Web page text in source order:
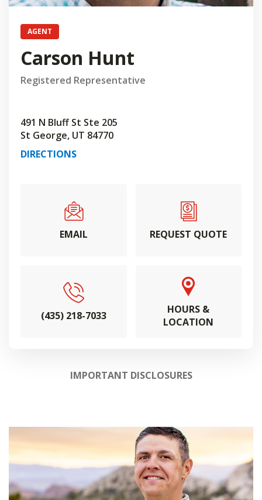
AGENT
Carson Hunt
Registered Representative
491 N Bluff St Ste 205
St George, UT 84770
DIRECTIONS
EMAIL REQUEST QUOTE
(435) 218-7033
HOURS &
LOCATION
IMPORTANT DISCLOSURES